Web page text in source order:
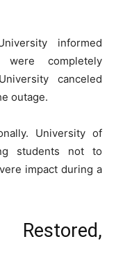
informed
completely
canceled
outage.
University of
students not to
impact during a